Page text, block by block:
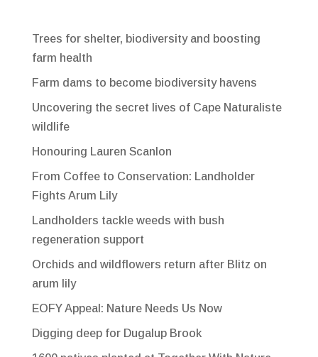
Trees for shelter, biodiversity and boosting
farm health
Farm dams to become biodiversity havens
Uncovering the secret lives of Cape Naturaliste
wildlife
Honouring Lauren Scanlon
From Coffee to Conservation: Landholder
Fights Arum Lily
Landholders tackle weeds with bush
regeneration support
Orchids and wildflowers return after Blitz on
arum lily
EOFY Appeal: Nature Needs Us Now
Digging deep for Dugalup Brook